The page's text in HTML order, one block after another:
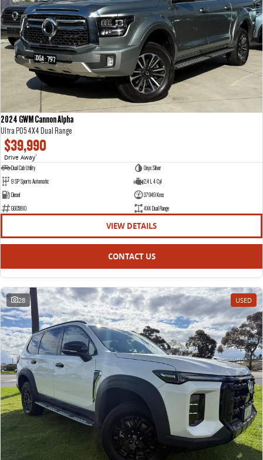
VAN & BUS
DELIVER 7
Delivers 24/7
G10+ VAN
Get moving with the G10+
DELIVER 9 LARGE VAN
The van that delivers
DELIVER 9 CAB CHASSIS
Capable & flexible
DELIVER 9 BUS
The bus that delivers
RV
Delivers Australia
2024 GWM Cannon Alpha
Ultra P05 4X4 Dual Range
$39,990
Drive Away1
Dual Cab Utility
Onyx Silver
9 SP Sports Automatic
2.4 L 4 Cyl
Diesel
37949 Kms
G605810
4X4 Dual Range
VIEW DETAILS
CONTACT US
28 USED